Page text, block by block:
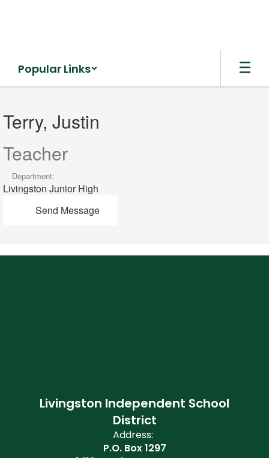
Popular Links
Terry,
Justin
Terry, Justin
Teacher
Department:
Livingston Junior High
Send Message
Livingston Independent School
District
Address:
P.O. Box 1297